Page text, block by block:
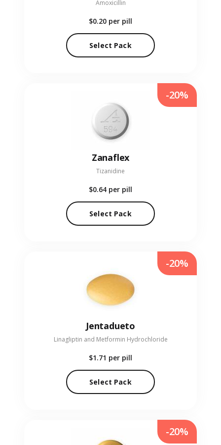
Amoxicillin
$0.20 per pill
Select Pack
Zanaflex
Tizanidine
$0.64 per pill
Select Pack
-20%
Jentadueto
Linagliptin and Metformin Hydrochloride
$1.71 per pill
Select Pack
-20%
-20%